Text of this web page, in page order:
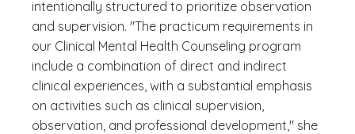
intentionally structured to prioritize observation
and supervision. "The practicum requirements in
our Clinical Mental Health Counseling program
include a combination of direct and indirect
clinical experiences, with a substantial emphasis
on activities such as clinical supervision,
observation, and professional development," she